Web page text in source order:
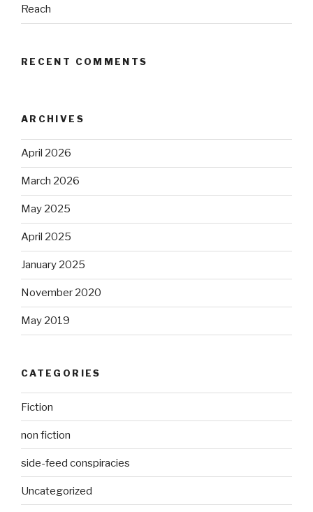
Reach
RECENT COMMENTS
ARCHIVES
April 2026
March 2026
May 2025
April 2025
January 2025
November 2020
May 2019
CATEGORIES
Fiction
non fiction
side-feed conspiracies
Uncategorized